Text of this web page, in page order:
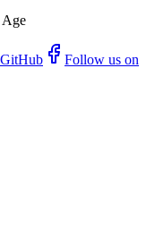
Age
GitHub
Follow us on